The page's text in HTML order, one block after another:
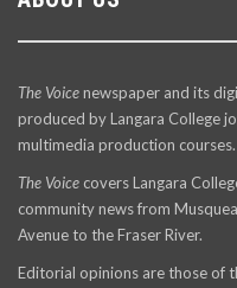
The Voicenewspaper and its
produced by Langara College
multimedia production courses.
The Voice covers Langara
community news from
Avenue to the Fraser River.
Editorial opinions are those of